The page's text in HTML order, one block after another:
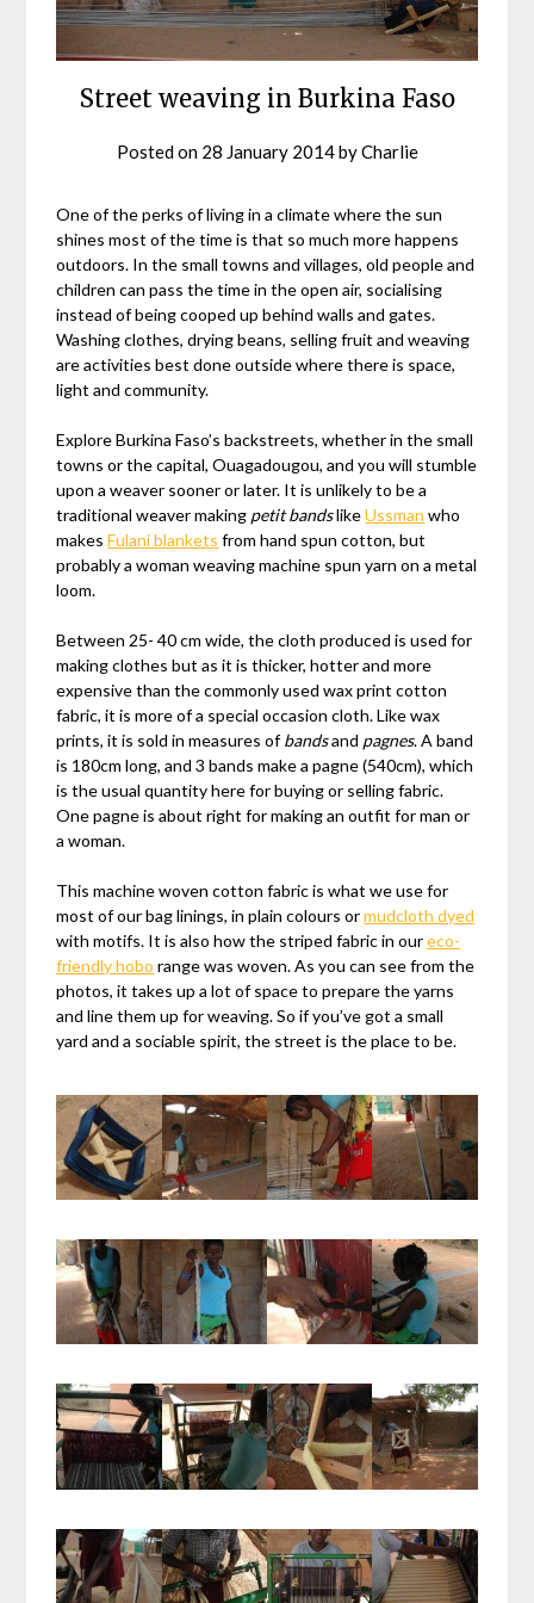
Street weaving in Burkina Faso
Posted on 28 January 2014byCharlie
One of the perks of living in a climate where the sun
shines most of the time is that so much more happens
outdoors. In the small towns and villages, old people and
children can pass the time in the open air, socialising
instead of being cooped up behind walls and gates.
Washing clothes, drying beans, selling fruit and weaving
are activities best done outside where there is space,
light and community.
Explore Burkina Faso’s backstreets, whether in the small
towns or the capital, Ouagadougou, and you will stumble
upon a weaver sooner or later. It is unlikely to be a
traditional weaver making petit bandslikeUssman who
makesFulani blankets from hand spun cotton, but
probably a woman weaving machine spun yarn on a metal
loom.
Between 25- 40 cm wide, the cloth produced is used for
making clothes but as it is thicker, hotter and more
expensive than the commonly used wax print cotton
fabric, it is more of a special occasion cloth. Like wax
prints, it is sold in measures ofbandsand pagnes. A band
is 180cm long, and 3 bands make a pagne (540cm), which
is the usual quantity here for buying or selling fabric.
One pagne is about right for making an outfit for man or
a woman.
This machine woven cotton fabric is what we use for
most of our bag linings, in plain colours ormudcloth dyed
with motifs. It is also how the striped fabric in oureco-
friendly hobo range was woven. As you can see from the
photos, it takes up a lot of space to prepare the yarns
and line them up for weaving. So if you’ve got a small
yard and a sociable spirit, the street is the place to be.